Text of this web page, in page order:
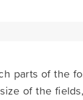
parts of the
of the